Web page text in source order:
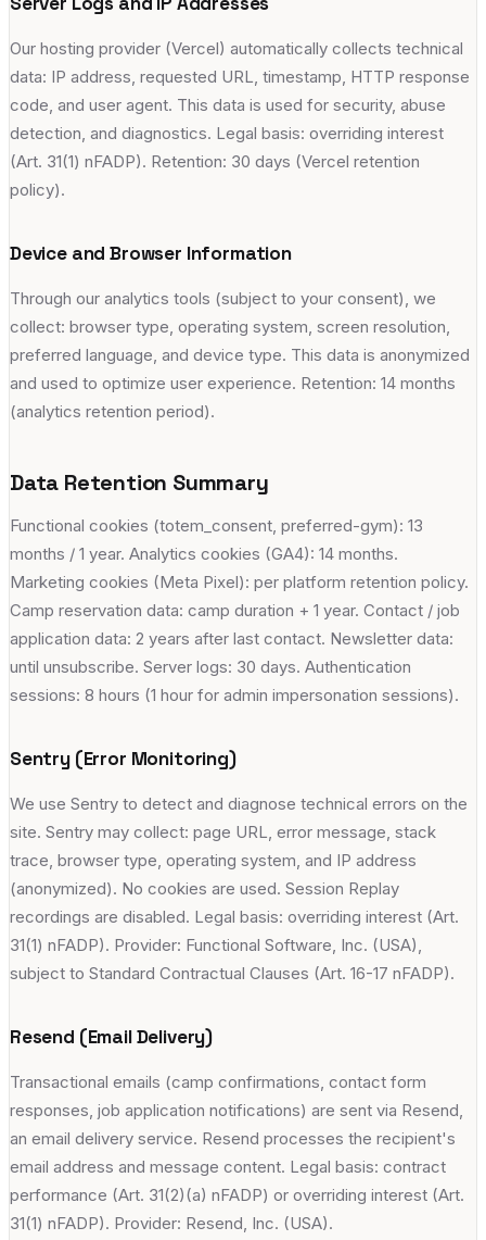
Our hosting provider (Vercel) automatically collects technical
data: IP address, requested URL, timestamp, HTTP response
code, and user agent. This data is used for security, abuse
detection, and diagnostics. Legal basis: overriding interest
(Art. 31(1) nFADP). Retention: 30 days (Vercel retention
policy).
Device and Browser Information
Through our analytics tools (subject to your consent), we
collect: browser type, operating system, screen resolution,
preferred language, and device type. This data is anonymized
and used to optimize user experience. Retention: 14 months
(analytics retention period).
Data Retention Summary
Functional cookies (totem_consent, preferred-gym): 13
months / 1 year. Analytics cookies (GA4): 14 months.
Marketing cookies (Meta Pixel): per platform retention policy.
Camp reservation data: camp duration + 1 year. Contact / job
application data: 2 years after last contact. Newsletter data:
until unsubscribe. Server logs: 30 days. Authentication
sessions: 8 hours (1 hour for admin impersonation sessions).
Sentry (Error Monitoring)
We use Sentry to detect and diagnose technical errors on the
site. Sentry may collect: page URL, error message, stack
trace, browser type, operating system, and IP address
(anonymized). No cookies are used. Session Replay
recordings are disabled. Legal basis: overriding interest (Art.
31(1) nFADP). Provider: Functional Software, Inc. (USA),
subject to Standard Contractual Clauses (Art. 16-17 nFADP).
Resend (Email Delivery)
Transactional emails (camp confirmations, contact form
responses, job application notifications) are sent via Resend,
an email delivery service. Resend processes the recipient's
email address and message content. Legal basis: contract
performance (Art. 31(2)(a) nFADP) or overriding interest (Art.
31(1) nFADP). Provider: Resend, Inc. (USA).